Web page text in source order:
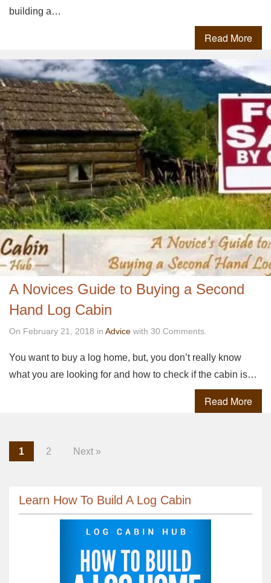
building a…
Read More
A Novices Guide to Buying a Second
Hand Log Cabin
On February 21, 2018 in Advice with 30 Comments.
You want to buy a log home, but, you don’t really know
what you are looking for and how to check if the cabin is…
Read More
1 2 Next »
Learn How To Build A Log Cabin